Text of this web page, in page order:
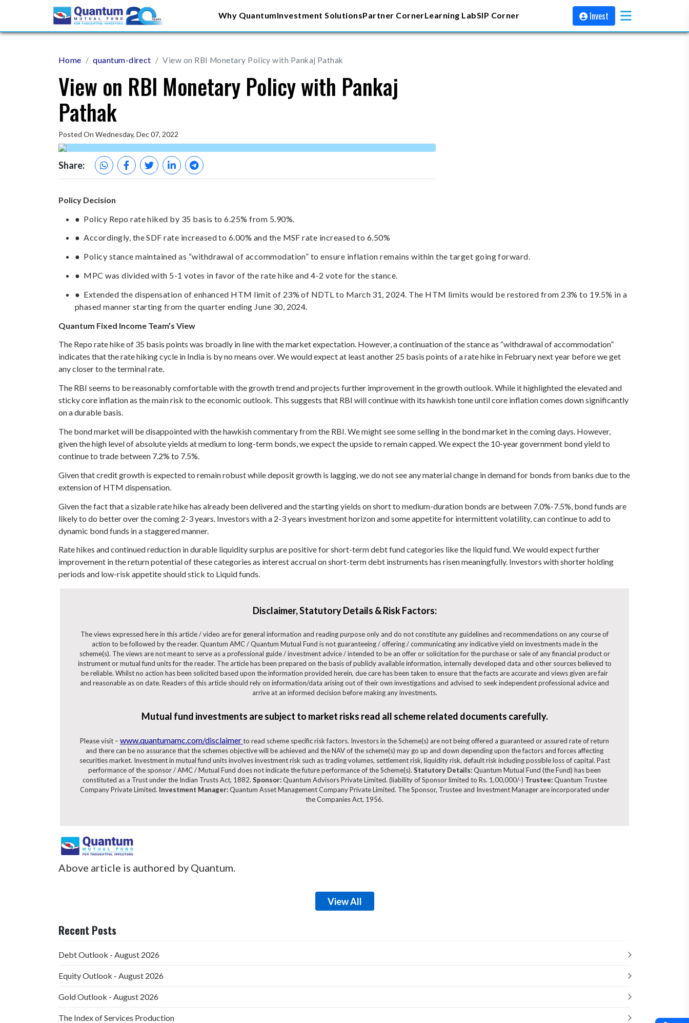
Why QuantumInvestment SolutionsPartner CornerLearning LabSIP Corner Invest
Home quantum-direct View on RBI Monetary Policy with Pankaj Pathak
View on RBI Monetary Policy with Pankaj
Pathak
Posted On Wednesday, Dec 07, 2022
Share:
Policy Decision
● Policy Repo rate hiked by 35 basis to 6.25% from 5.90%.
● Accordingly, the SDF rate increased to 6.00% and the MSF rate increased to 6.50%
● Policy stance maintained as “withdrawal of accommodation” to ensure inflation remains within the target going forward.
● MPC was divided with 5-1 votes in favor of the rate hike and 4-2 vote for the stance.
● Extended the dispensation of enhanced HTM limit of 23% of NDTL to March 31, 2024. The HTM limits would be restored from 23% to 19.5% in a
phased manner starting from the quarter ending June 30, 2024.
Quantum Fixed Income Team’s View
The Repo rate hike of 35 basis points was broadly in line with the market expectation. However, a continuation of the stance as “withdrawal of accommodation”
indicates that the rate hiking cycle in India is by no means over. We would expect at least another 25 basis points of a rate hike in February next year before we get
any closer to the terminal rate.
The RBI seems to be reasonably comfortable with the growth trend and projects further improvement in the growth outlook. While it highlighted the elevated and
sticky core inflation as the main risk to the economic outlook. This suggests that RBI will continue with its hawkish tone until core inflation comes down significantly
on a durable basis.
The bond market will be disappointed with the hawkish commentary from the RBI. We might see some selling in the bond market in the coming days. However,
given the high level of absolute yields at medium to long-term bonds, we expect the upside to remain capped. We expect the 10-year government bond yield to
continue to trade between 7.2% to 7.5%.
Given that credit growth is expected to remain robust while deposit growth is lagging, we do not see any material change in demand for bonds from banks due to the
extension of HTM dispensation.
Given the fact that a sizable rate hike has already been delivered and the starting yields on short to medium-duration bonds are between 7.0%-7.5%, bond funds are
likely to do better over the coming 2-3 years. Investors with a 2-3 years investment horizon and some appetite for intermittent volatility, can continue to add to
dynamic bond funds in a staggered manner.
Rate hikes and continued reduction in durable liquidity surplus are positive for short-term debt fund categories like the liquid fund. We would expect further
improvement in the return potential of these categories as interest accrual on short-term debt instruments has risen meaningfully. Investors with shorter holding
periods and low-risk appetite should stick to Liquid funds.
Disclaimer, Statutory Details & Risk Factors:
The views expressed here in this article / video are for general information and reading purpose only and do not constitute any guidelines and recommendations on any course of
action to be followed by the reader. Quantum AMC / Quantum Mutual Fund is not guaranteeing / offering / communicating any indicative yield on investments made in the
scheme(s). The views are not meant to serve as a professional guide / investment advice / intended to be an offer or solicitation for the purchase or sale of any financial product or
instrument or mutual fund units for the reader. The article has been prepared on the basis of publicly available information, internally developed data and other sources believed to
be reliable. Whilst no action has been solicited based upon the information provided herein, due care has been taken to ensure that the facts are accurate and views given are fair
and reasonable as on date. Readers of this article should rely on information/data arising out of their own investigations and advised to seek independent professional advice and
arrive at an informed decision before making any investments.
Mutual fund investments are subject to market risks read all scheme related documents carefully.
Please visit –www.quantumamc.com/disclaimerto read scheme specific risk factors. Investors in the Scheme(s) are not being offered a guaranteed or assured rate of return
and there can be no assurance that the schemes objective will be achieved and the NAV of the scheme(s) may go up and down depending upon the factors and forces affecting
securities market. Investment in mutual fund units involves investment risk such as trading volumes, settlement risk, liquidity risk, default risk including possible loss of capital. Past
performance of the sponsor / AMC / Mutual Fund does not indicate the future performance of the Scheme(s). Statutory Details:Quantum Mutual Fund (the Fund) has been
constituted as a Trust under the Indian Trusts Act, 1882. Sponsor:Quantum Advisors Private Limited. (liability of Sponsor limited to Rs. 1,00,000/-) Trustee:Quantum Trustee
Company Private Limited. Investment Manager:Quantum Asset Management Company Private Limited. The Sponsor, Trustee and Investment Manager are incorporated under
the Companies Act, 1956.
Above article is authored by Quantum.
View All
Recent Posts
Debt Outlook - August 2026
Equity Outlook - August 2026
Gold Outlook - August 2026
The Index of Services Production